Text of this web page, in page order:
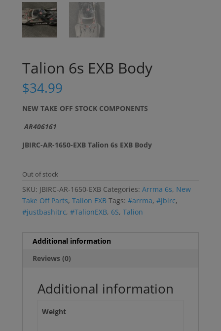
Talion 6s EXB Body
$34.99
NEW TAKE OFF STOCK COMPONENTS
AR406161
JBIRC-AR-1650-EXB Talion 6s EXB Body
Out of stock
SKU: JBIRC-AR-1650-EXB Categories: Arrma 6s, New
Take Off Parts, Talion EXB Tags: #arrma, #jbirc,
#justbashitrc, #TalionEXB, 6S, Talion
Additional information
Reviews (0)
Additional information
Weight